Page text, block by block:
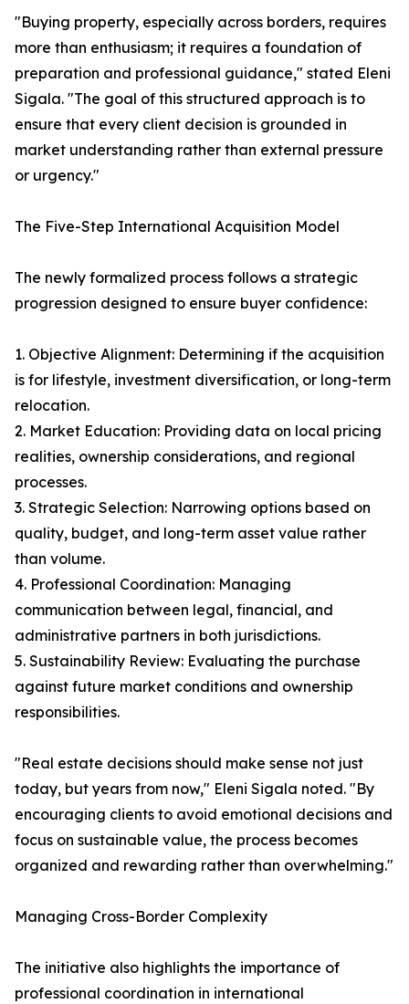
"Buying property, especially across borders, requires
more than enthusiasm; it requires a foundation of
preparation and professional guidance," stated Eleni
Sigala. "The goal of this structured approach is to
ensure that every client decision is grounded in
market understanding rather than external pressure
or urgency."
The Five-Step International Acquisition Model
The newly formalized process follows a strategic
progression designed to ensure buyer confidence:
1. Objective Alignment: Determining if the acquisition
is for lifestyle, investment diversification, or long-term
relocation.
2. Market Education: Providing data on local pricing
realities, ownership considerations, and regional
processes.
3. Strategic Selection: Narrowing options based on
quality, budget, and long-term asset value rather
than volume.
4. Professional Coordination: Managing
communication between legal, financial, and
administrative partners in both jurisdictions.
5. Sustainability Review: Evaluating the purchase
against future market conditions and ownership
responsibilities.
"Real estate decisions should make sense not just
today, but years from now," Eleni Sigala noted. "By
encouraging clients to avoid emotional decisions and
focus on sustainable value, the process becomes
organized and rewarding rather than overwhelming."
Managing Cross-Border Complexity
The initiative also highlights the importance of
professional coordination in international